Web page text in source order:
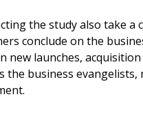
the study also take
conclude on the
new launches,
the business